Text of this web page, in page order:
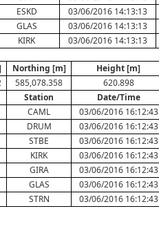
ESKD 03/06/2016 14:13:13
GLAS 03/06/2016 14:13:13
KIRK 03/06/2016 14:13:13
Northing [m] Height [m]
585,078.358 620.898
Station Date/Time
CAML 03/06/2016 16:12:43
DRUM 03/06/2016 16:12:43
STBE 03/06/2016 16:12:43
KIRK 03/06/2016 16:12:43
GIRA 03/06/2016 16:12:43
GLAS 03/06/2016 16:12:43
STRN 03/06/2016 16:12:43